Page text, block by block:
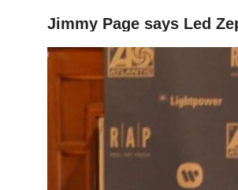
Jimmy Page says Led